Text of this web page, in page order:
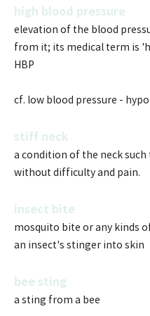
high blood pressure
elevation of the blood
from it; its medical term is
HBP
cf. low blood pressure -
stiff neck
a condition of the neck
without difficulty and pain.
insect bite
mosquito bite or any kinds
an insect's stinger into skin
bee sting
a sting from a bee